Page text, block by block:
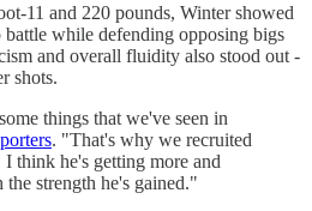
11 and 220 pounds, Winter showed
while defending opposing bigs
and overall fluidity also stood out -
shots.
things that we've seen in
. "That's why we recruited
think he's getting more and
strength he's gained."